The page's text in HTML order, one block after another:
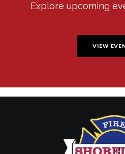
Explore upcoming
VIEW